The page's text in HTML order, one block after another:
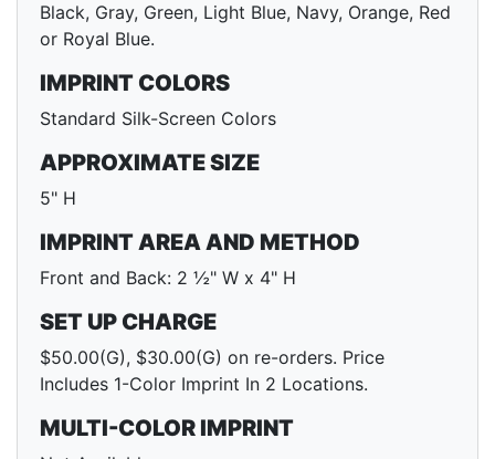
Black, Gray, Green, Light Blue, Navy, Orange, Red
or Royal Blue.
IMPRINT COLORS
Standard Silk-Screen Colors
APPROXIMATE SIZE
5" H
IMPRINT AREA AND METHOD
Front and Back: 2 ½" W x 4" H
SET UP CHARGE
$50.00(G), $30.00(G) on re-orders. Price
Includes 1-Color Imprint In 2 Locations.
MULTI-COLOR IMPRINT